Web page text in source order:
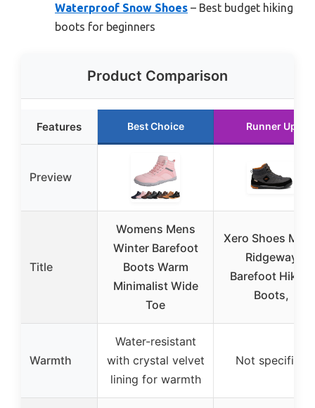
Waterproof Snow Shoes – Best budget hiking
boots for beginners
Product Comparison
Features Best Choice Runner Up
Preview
Title
Womens Mens
Winter Barefoot
Boots Warm
Minimalist Wide
Toe
Xero Shoes
Ridgeway
Barefoot Hiking
Boots,
Warmth
Water-resistant
with crystal velvet
lining for warmth
Not specified